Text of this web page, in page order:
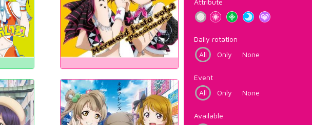
Attribute
Daily rotation
All
Only None
Event
All
Only None
Available